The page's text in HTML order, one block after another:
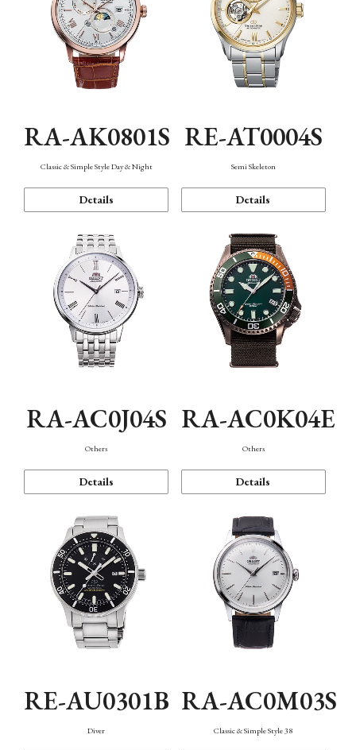
RA-AK0801S
Classic & Simple Style Day & Night
Details
RE-AT0004S
Semi Skeleton
Details
RA-AC0J04S
Others
Details
RA-AC0K04E
Others
Details
RE-AU0301B
Diver
RA-AC0M03S
Classic & Simple Style 38